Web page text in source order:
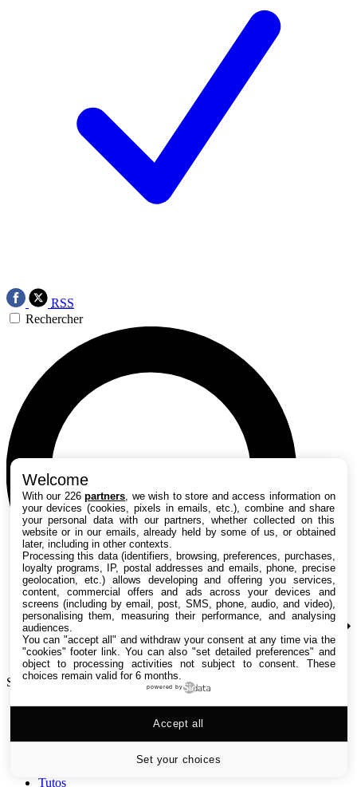
RSS
Rechercher
Search TechRadar
Versus
Tutos
Welcome
With our 226partners , we wish to store and access information on
your devices (cookies, pixels in emails, etc.), combine and share
your personal data with our partners, whether collected on this
website or in our emails, already held by some of us, or obtained
later, including in other contexts.
Processing this data (identifiers, browsing, preferences, purchases,
loyalty programs, IP, postal addresses and emails, phone, precise
geolocation, etc.) allows developing and offering you services,
content, commercial offers and ads across your devices and
screens (including by email, post, SMS, phone, audio, and video),
personalising them, measuring their performance, and analysing
audiences.
You can "accept all" and withdraw your consent at any time via the
"cookies" footer link . You can also "set detailed preferences" and
object to processing activities not subject to consent. These
choices remain valid for 6 months.
powered by
Set your choices
Accept all